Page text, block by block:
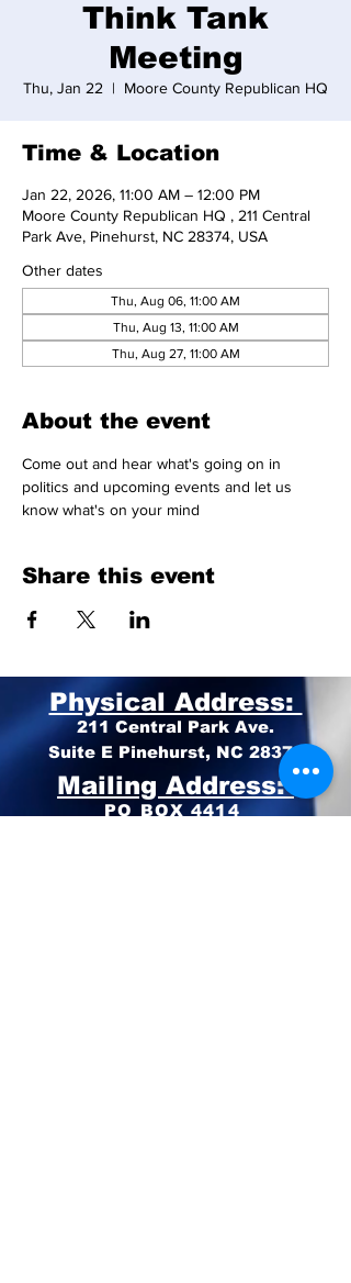
Think Tank
Meeting
Thu, Jan 22
  |
Moore County Republican HQ
Time & Location
Jan 22, 2026, 11:00 AM – 12:00 PM
Moore County Republican HQ , 211 Central
Park Ave, Pinehurst, NC 28374, USA
Other dates
Thu, Aug 06, 11:00 AM
Thu, Aug 13, 11:00 AM
Thu, Aug 27, 11:00 AM
About the event
Come out and hear what's going on in
politics and upcoming events and let us
know what's on your mind
Share this event
Physical Address:
211 Central Park Ave.
Suite E Pinehurst, NC 28374
Mailing Address:
PO BOX 4414